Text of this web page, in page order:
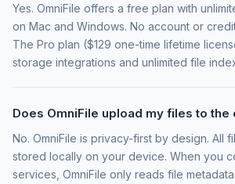
Yes. OmniFile offers a free plan with
on Mac and Windows. No account or
The Pro plan ($129 one-time lifetime
storage integrations and unlimited file
Does OmniFile upload my files to the
No. OmniFile is privacy-first by design. All
stored locally on your device. When you
services, OmniFile only reads file